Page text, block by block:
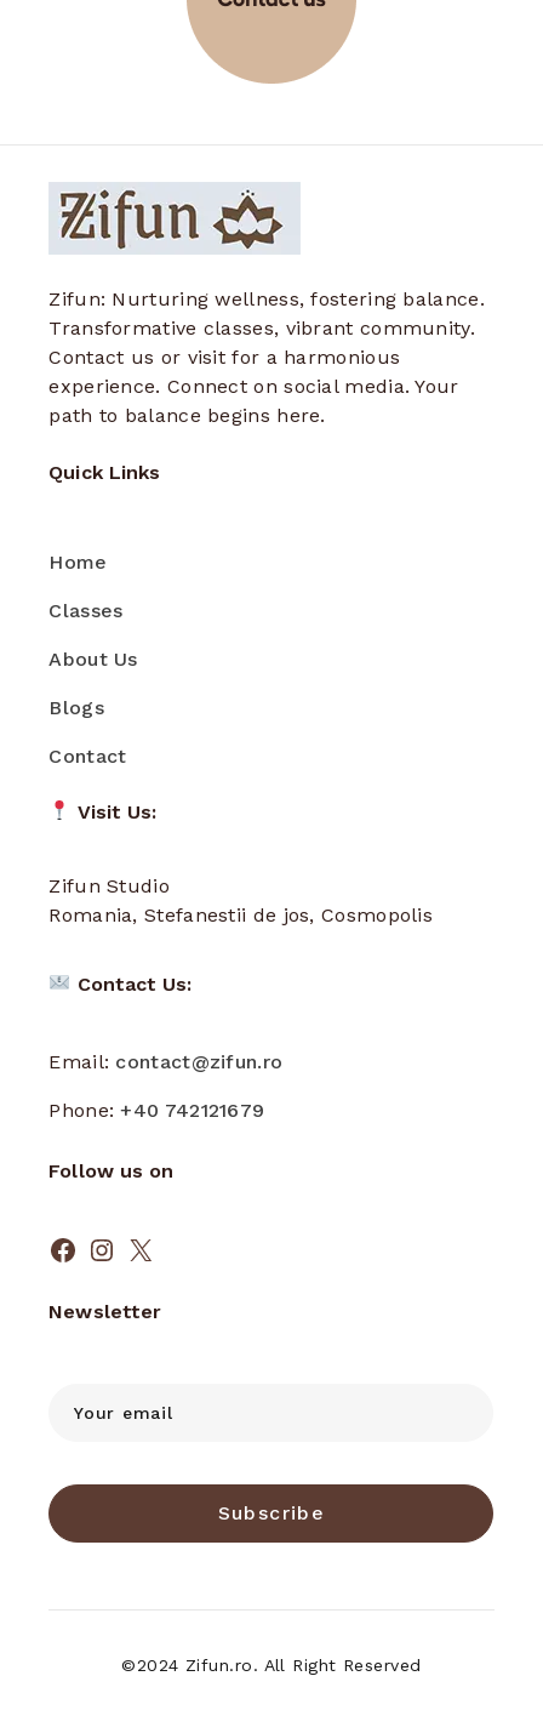
Zifun: Nurturing wellness, fostering balance.
Transformative classes, vibrant community.
Contact us or visit for a harmonious
experience. Connect on social media. Your
path to balance begins here.
Quick Links
Home
Classes
About Us
Blogs
Contact
Visit Us:
Zifun Studio
Romania, Stefanestii de jos, Cosmopolis
Contact Us:
Email: contact@zifun.ro
Phone:+40 742121679
Follow us on
Facebook
Instagram
X
Newsletter
Subscribe
©2024 Zifun.ro. All Right Reserved